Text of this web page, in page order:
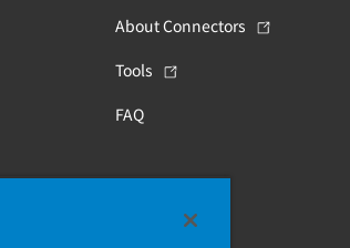
About Connectors
Tools
FAQ